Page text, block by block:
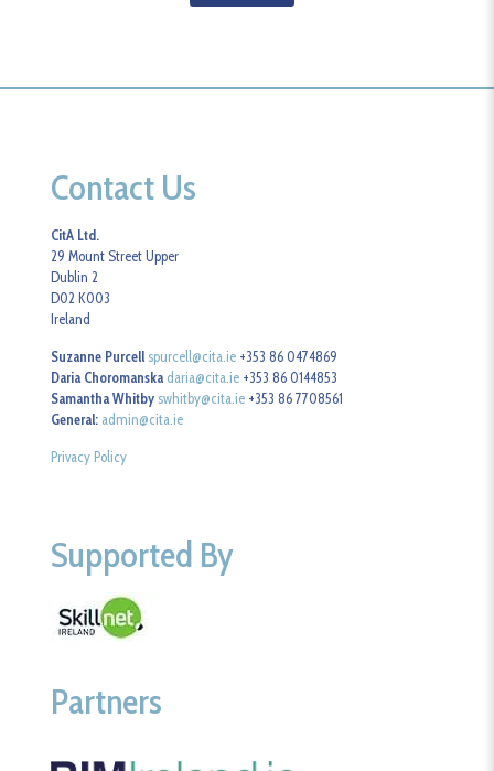
Contact Us
CitA Ltd.
29 Mount Street Upper
Dublin 2
D02 K003
Ireland
Suzanne Purcell spurcell@cita.ie +353 86 0474869
Daria Choromanska daria@cita.ie +353 86 0144853
Samantha Whitby swhitby@cita.ie +353 86 7708561
General: admin@cita.ie
Privacy Policy
Supported By
Partners